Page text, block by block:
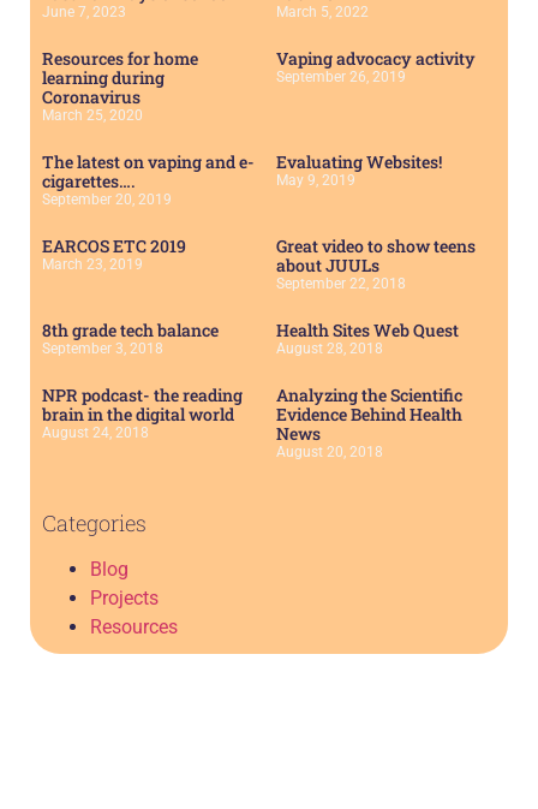
June 7, 2023 March 5, 2022
Resources for home
learning during
Coronavirus
March 25, 2020
Vaping advocacy activity
September 26, 2019
The latest on vaping and e-
cigarettes….
September 20, 2019
Evaluating Websites!
May 9, 2019
EARCOS ETC 2019
March 23, 2019
Great video to show teens
about JUULs
September 22, 2018
8th grade tech balance
September 3, 2018
Health Sites Web Quest
August 28, 2018
NPR podcast- the reading
brain in the digital world
August 24, 2018
Analyzing the Scientific
Evidence Behind Health
News
August 20, 2018
Categories
Blog
Projects
Resources